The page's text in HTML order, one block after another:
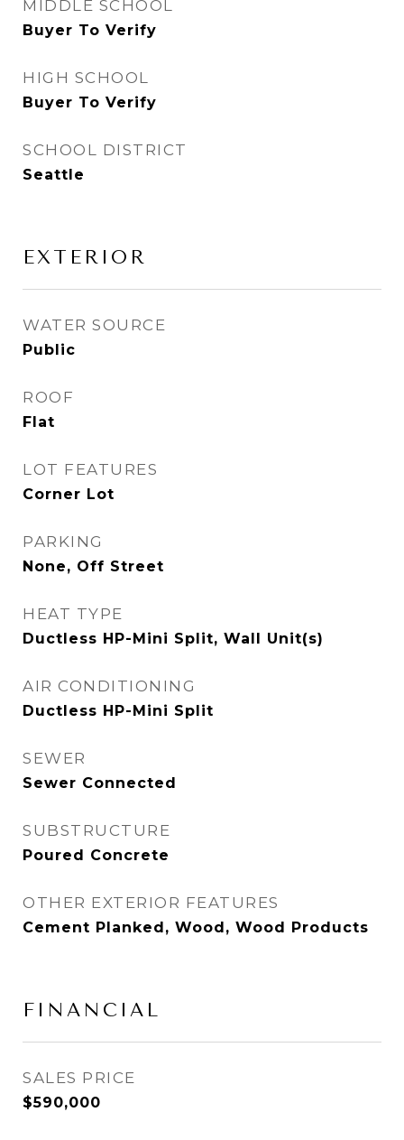
MIDDLE SCHOOL
Buyer To Verify
HIGH SCHOOL
Buyer To Verify
SCHOOL DISTRICT
Seattle
EXTERIOR
WATER SOURCE
Public
ROOF
Flat
LOT FEATURES
Corner Lot
PARKING
None, Off Street
HEAT TYPE
Ductless HP-Mini Split, Wall Unit(s)
AIR CONDITIONING
Ductless HP-Mini Split
SEWER
Sewer Connected
SUBSTRUCTURE
Poured Concrete
OTHER EXTERIOR FEATURES
Cement Planked, Wood, Wood Products
FINANCIAL
SALES PRICE
$590,000